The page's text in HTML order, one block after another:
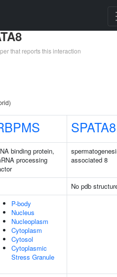
that reports this interaction
SPATA8
binding protein,
processing
associated 8
No pdb
P-body
Nucleus
Nucleoplasm
Cytoplasm
Cytosol
Cytoplasmic
Stress Granule